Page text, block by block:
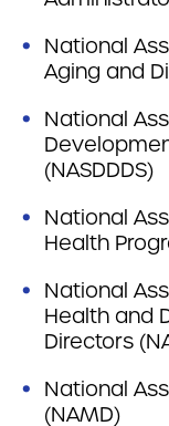
National
Aging and
National
(NASDDDS)
National
Health
National
Health and
Directors
National
(NAMD)